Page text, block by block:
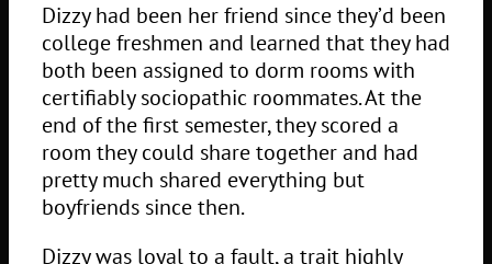
Dizzy had been her friend since they’d been
college freshmen and learned that they had
both been assigned to dorm rooms with
certifiably sociopathic roommates. At the
end of the first semester, they scored a
room they could share together and had
pretty much shared everything but
boyfriends since then.
Dizzy was loyal to a fault, a trait highly